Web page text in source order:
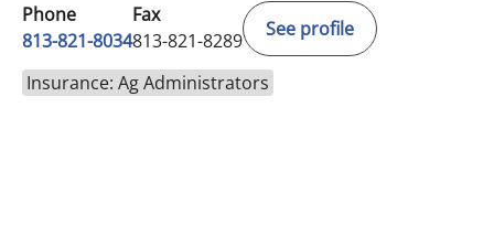
Phone
813-821-8034
Fax
813-821-8289
See profile
Insurance: Ag Administrators